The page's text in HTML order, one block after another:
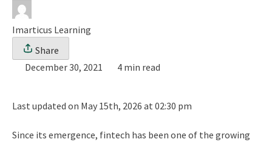
Imarticus Learning
Share
December 30, 2021
4 min read
Last updated on May 15th, 2026 at 02:30 pm
Since its emergence, fintech has been one of the growing